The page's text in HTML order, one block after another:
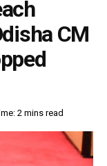
CM
2 mins read